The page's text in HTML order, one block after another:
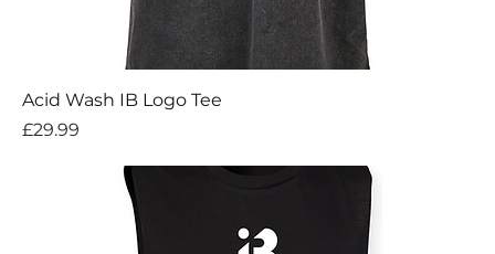
Acid Wash IB Logo Tee
Price
£29.99